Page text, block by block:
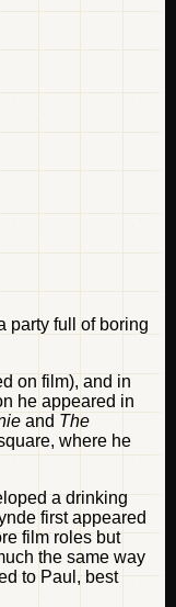
party full of boring
on film), and in
he appeared in
and The
where he
a drinking
first appeared
film roles but
the same way
to Paul, best